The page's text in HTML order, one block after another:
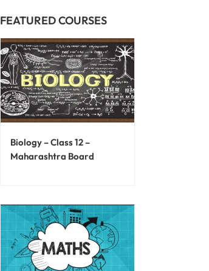
FEATURED COURSES
Biology – Class 12 –
Maharashtra Board